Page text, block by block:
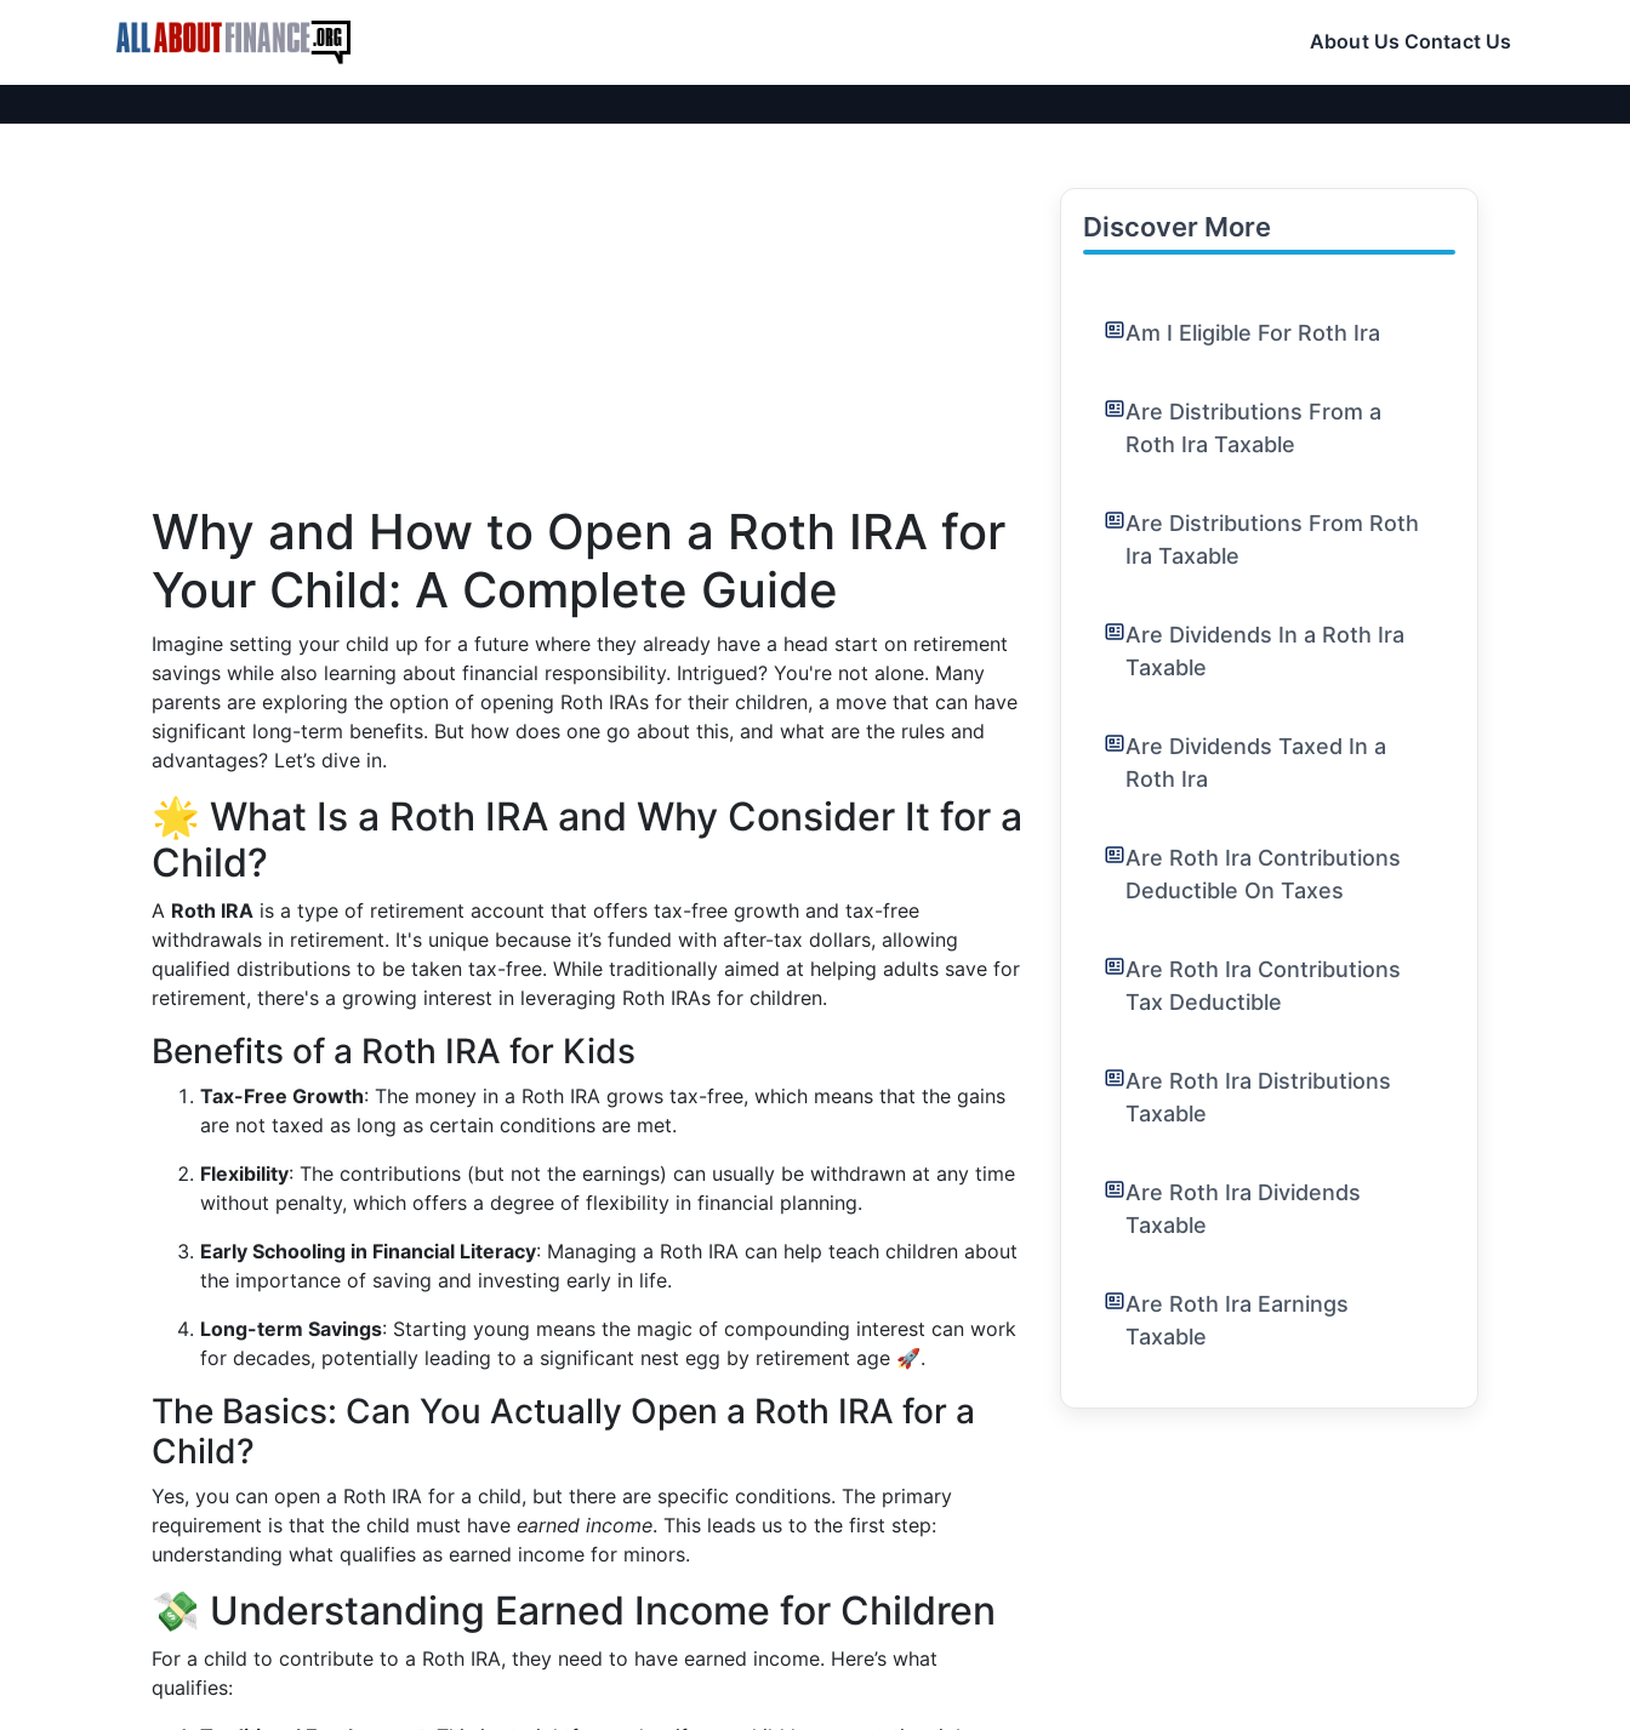
About Us Contact Us
Why and How to Open a Roth IRA for
Your Child: A Complete Guide
Imagine setting your child up for a future where they already have a head start on retirement
savings while also learning about financial responsibility. Intrigued? You're not alone. Many
parents are exploring the option of opening Roth IRAs for their children, a move that can have
significant long-term benefits. But how does one go about this, and what are the rules and
advantages? Let’s dive in.
🌟 What Is a Roth IRA and Why Consider It for a
Child?
A Roth IRA is a type of retirement account that offers tax-free growth and tax-free
withdrawals in retirement. It's unique because it’s funded with after-tax dollars, allowing
qualified distributions to be taken tax-free. While traditionally aimed at helping adults save for
retirement, there's a growing interest in leveraging Roth IRAs for children.
Benefits of a Roth IRA for Kids
Tax-Free Growth: The money in a Roth IRA grows tax-free, which means that the gains
are not taxed as long as certain conditions are met.
Flexibility: The contributions (but not the earnings) can usually be withdrawn at any time
without penalty, which offers a degree of flexibility in financial planning.
Early Schooling in Financial Literacy: Managing a Roth IRA can help teach children about
the importance of saving and investing early in life.
Long-term Savings: Starting young means the magic of compounding interest can work
for decades, potentially leading to a significant nest egg by retirement age 🚀.
The Basics: Can You Actually Open a Roth IRA for a
Child?
Yes, you can open a Roth IRA for a child, but there are specific conditions. The primary
requirement is that the child must have earned income. This leads us to the first step:
understanding what qualifies as earned income for minors.
💸 Understanding Earned Income for Children
For a child to contribute to a Roth IRA, they need to have earned income. Here’s what
qualifies:
Discover More
Am I Eligible For Roth Ira
Are Distributions From a
Roth Ira Taxable
Are Distributions From Roth
Ira Taxable
Are Dividends In a Roth Ira
Taxable
Are Dividends Taxed In a
Roth Ira
Are Roth Ira Contributions
Deductible On Taxes
Are Roth Ira Contributions
Tax Deductible
Are Roth Ira Distributions
Taxable
Are Roth Ira Dividends
Taxable
Are Roth Ira Earnings
Taxable